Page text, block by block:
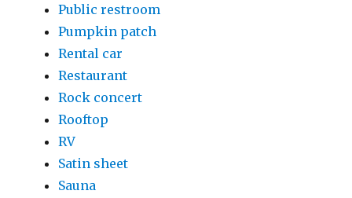
Public restroom
Pumpkin patch
Rental car
Restaurant
Rock concert
Rooftop
RV
Satin sheet
Sauna